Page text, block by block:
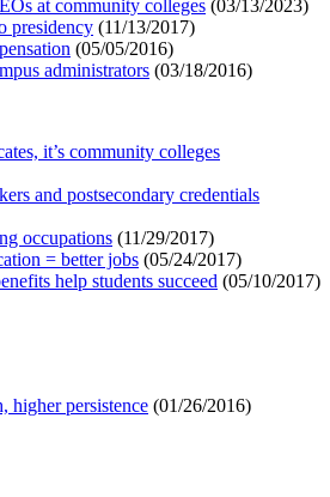
at community colleges (03/13/2023)
presidency (11/13/2017)
(05/05/2016)
administrators (03/18/2016)
it’s community colleges
and postsecondary credentials
occupations (11/29/2017)
= better jobs (05/24/2017)
help students succeed (05/10/2017)
higher persistence (01/26/2016)